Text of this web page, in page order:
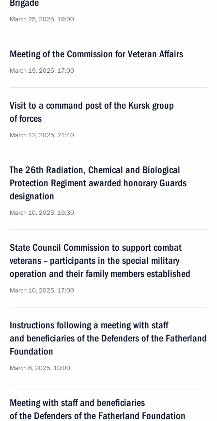
Brigade
March 25, 2025, 19:00
Meeting of the Commission for Veteran Affairs
March 19, 2025, 17:00
Visit to a command post of the Kursk group
of forces
March 12, 2025, 21:40
The 26th Radiation, Chemical and Biological
Protection Regiment awarded honorary Guards
designation
March 10, 2025, 19:30
State Council Commission to support combat
veterans – participants in the special military
operation and their family members established
March 10, 2025, 17:00
Instructions following a meeting with staff
and beneficiaries of the Defenders of the Fatherland
Foundation
March 8, 2025, 10:00
Meeting with staff and beneficiaries
of the Defenders of the Fatherland Foundation